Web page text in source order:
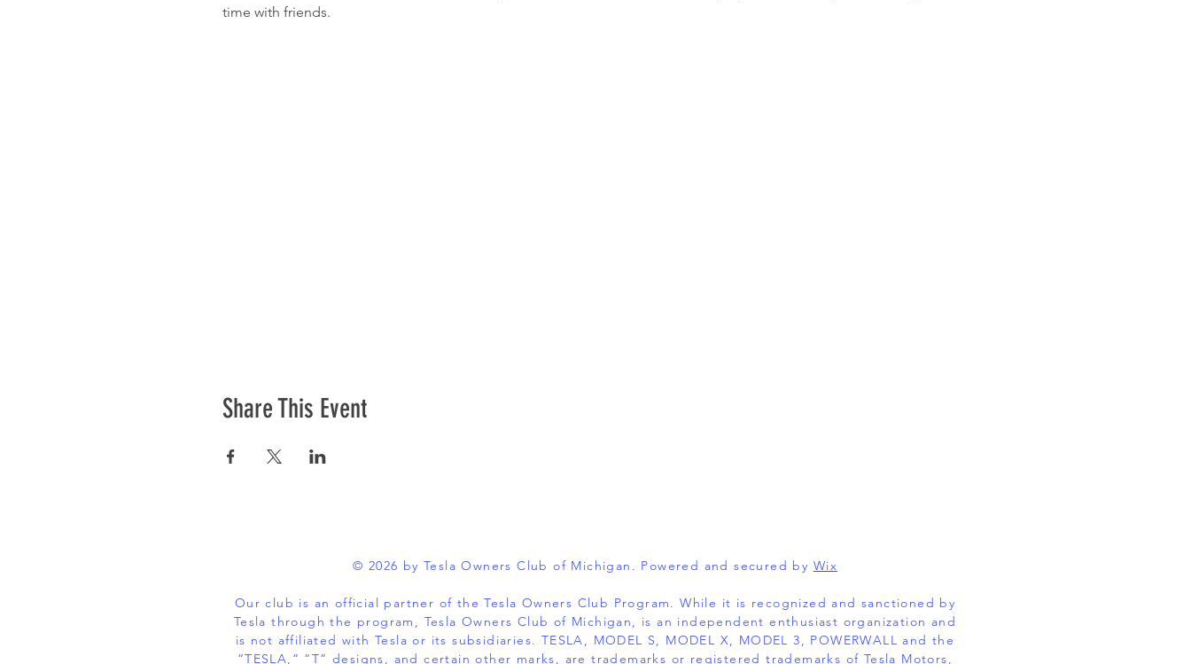
time with friends.
Share This Event
© 2026 by Tesla Owners Club of Michigan. Powered and secured by Wix
Our club is an official partner of the Tesla Owners Club Program. While it is recognized and sanctioned by
Tesla through the program, Tesla Owners Club of Michigan, is an independent enthusiast organization and
is not affiliated with Tesla or its subsidiaries. TESLA, MODEL S, MODEL X, MODEL 3, POWERWALL and the
“TESLA,” “T” designs, and certain other marks, are trademarks or registered trademarks of Tesla Motors,